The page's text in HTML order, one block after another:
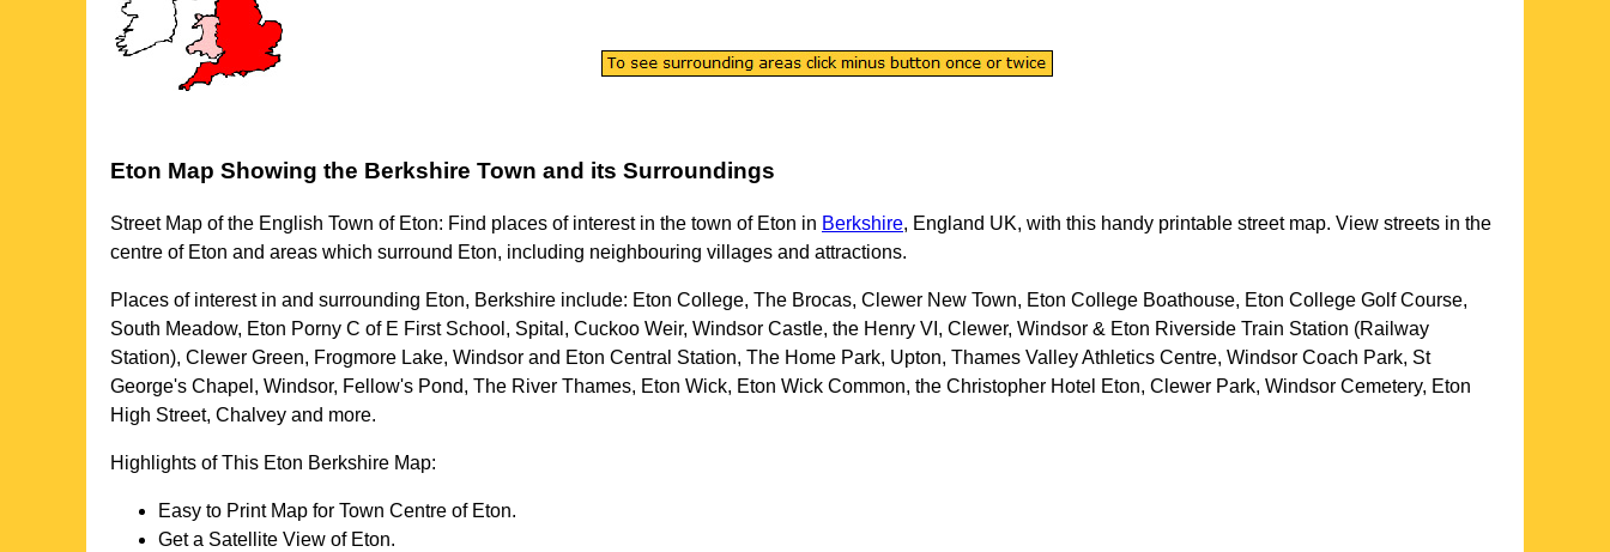
Eton Map Showing the Berkshire Town and its Surroundings
Street Map of the English Town of Eton: Find places of interest in the town of Eton in Berkshire, England UK, with this handy printable street map. View streets in the
centre of Eton and areas which surround Eton, including neighbouring villages and attractions.
Places of interest in and surrounding Eton, Berkshire include: Eton College, The Brocas, Clewer New Town, Eton College Boathouse, Eton College Golf Course,
South Meadow, Eton Porny C of E First School, Spital, Cuckoo Weir, Windsor Castle, the Henry VI, Clewer, Windsor & Eton Riverside Train Station (Railway
Station), Clewer Green, Frogmore Lake, Windsor and Eton Central Station, The Home Park, Upton, Thames Valley Athletics Centre, Windsor Coach Park, St
George's Chapel, Windsor, Fellow's Pond, The River Thames, Eton Wick, Eton Wick Common, the Christopher Hotel Eton, Clewer Park, Windsor Cemetery, Eton
High Street, Chalvey and more.
Highlights of This Eton Berkshire Map:
Easy to Print Map for Town Centre of Eton.
Get a Satellite View of Eton.